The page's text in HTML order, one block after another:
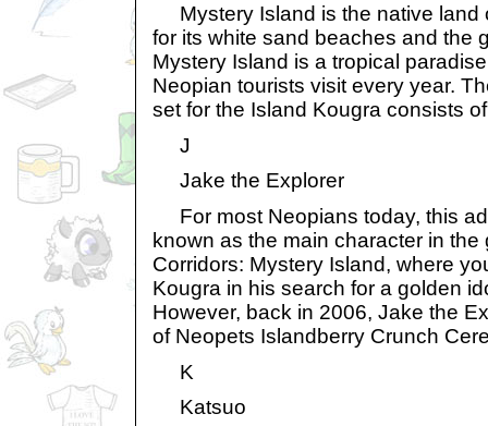
Mystery Island is the native land
for its white sand beaches and the
Mystery Island is a tropical
Neopian tourists visit every year.
set for the Island Kougra consists
J
Jake the Explorer
For most Neopians today, this
known as the main character in
Corridors: Mystery Island, where
Kougra in his search for a golden
However, back in 2006, Jake the
of Neopets Islandberry Crunch
K
Katsuo